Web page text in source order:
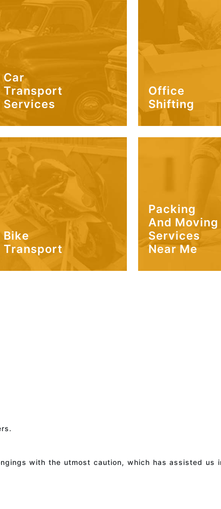
Car
Transport
Services
Office
Shifting
Bike
Transport
Packing
And Moving
Services
Near Me
with the utmost caution, which has assisted us